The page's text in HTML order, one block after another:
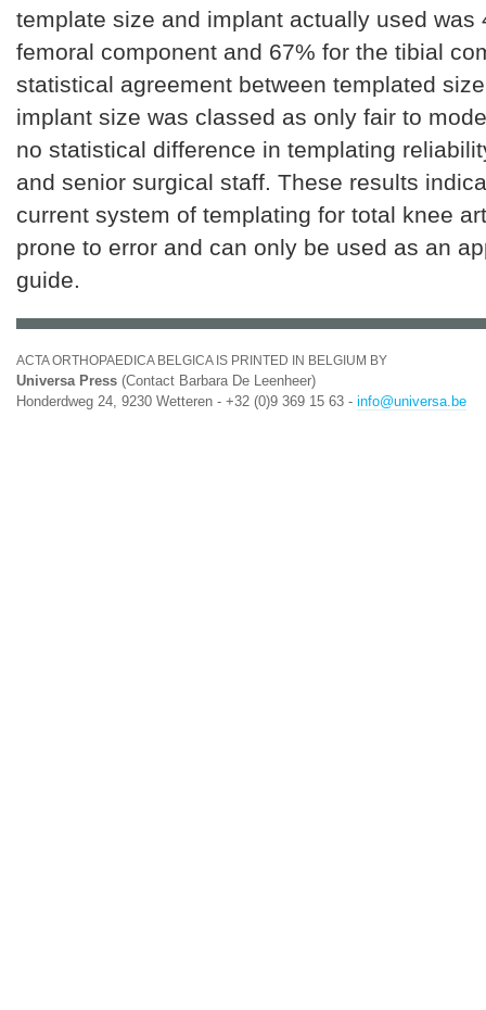
template size and implant actually used was
femoral component and 67% for the tibial
statistical agreement between templated
implant size was classed as only fair to
no statistical difference in templating
and senior surgical staff. These results
current system of templating for total knee
prone to error and can only be used as an
guide.
ACTA ORTHOPAEDICA BELGICA IS PRINTED IN BELGIUM BY
Universa Press (Contact Barbara De Leenheer)
Honderdweg 24, 9230 Wetteren - +32 (0)9 369 15 63 - info@universa.be